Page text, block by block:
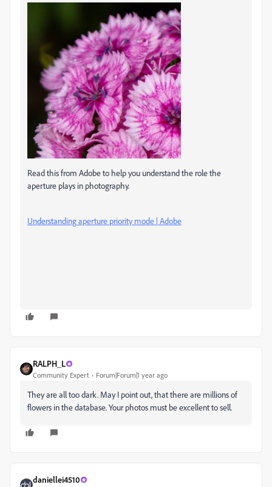
Read this from Adobe to help you understand the role the
aperture plays in photography.
Understanding aperture priority mode | Adobe
RALPH_L
Community Expert Forum|Forum|1 year ago
They are all too dark. May I point out, that there are millions of
flowers in the database. Your photos must be excellent to sell.
daniellei4510